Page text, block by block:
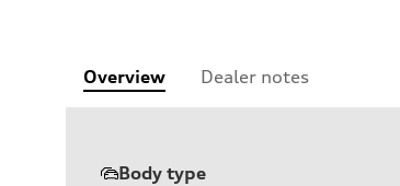
Overview Dealer notes
Body type